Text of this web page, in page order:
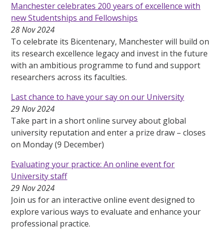
Manchester celebrates 200 years of excellence with
new Studentships and Fellowships
28 Nov 2024
To celebrate its Bicentenary, Manchester will build on
its research excellence legacy and invest in the future
with an ambitious programme to fund and support
researchers across its faculties.
Last chance to have your say on our University
29 Nov 2024
Take part in a short online survey about global
university reputation and enter a prize draw – closes
on Monday (9 December)
Evaluating your practice: An online event for
University staff
29 Nov 2024
Join us for an interactive online event designed to
explore various ways to evaluate and enhance your
professional practice.